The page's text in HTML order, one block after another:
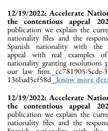
12/19/2022: Accelerate
the contentious appeal
publication we explain the
nationality files and the
Spanish nationality with the
appeal with real examples
nationality granting resolutions
our law firm._cc781905-5cde-
136bad5cf58d_ know more
12/19/2022: Accelerate
the contentious appeal
publication we explain the
nationality files and the